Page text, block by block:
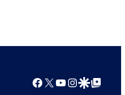
Facebook
X YouTube
Instagram
Google Discover
Google Top Posts